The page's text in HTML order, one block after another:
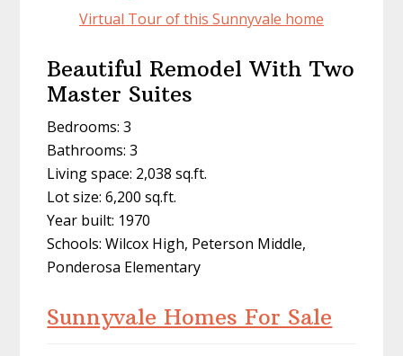
Virtual Tour of this Sunnyvale home
Beautiful Remodel With Two
Master Suites
Bedrooms: 3
Bathrooms: 3
Living space: 2,038 sq.ft.
Lot size: 6,200 sq.ft.
Year built: 1970
Schools: Wilcox High, Peterson Middle,
Ponderosa Elementary
Sunnyvale Homes For Sale